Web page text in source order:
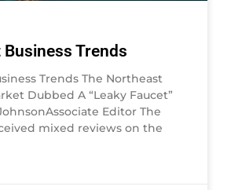
Trends
Trends The Northeast
Dubbed A “Leaky Faucet”
Editor The
mixed reviews on the